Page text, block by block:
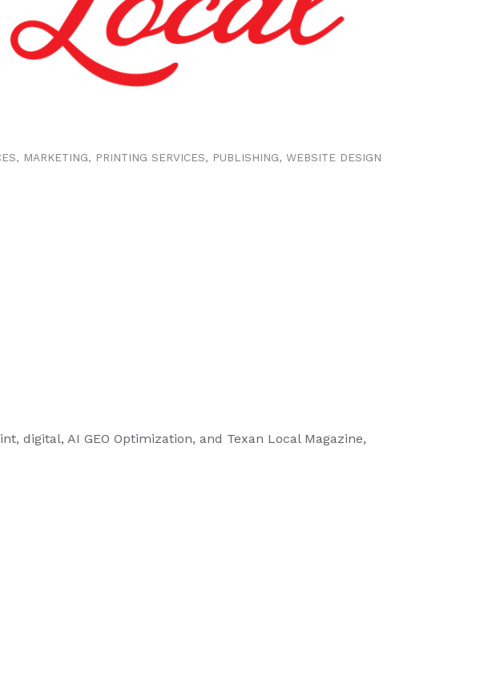
MARKETING PRINTING SERVICES PUBLISHING WEBSITE DESIGN
digital, AI GEO Optimization, and Texan Local Magazine,